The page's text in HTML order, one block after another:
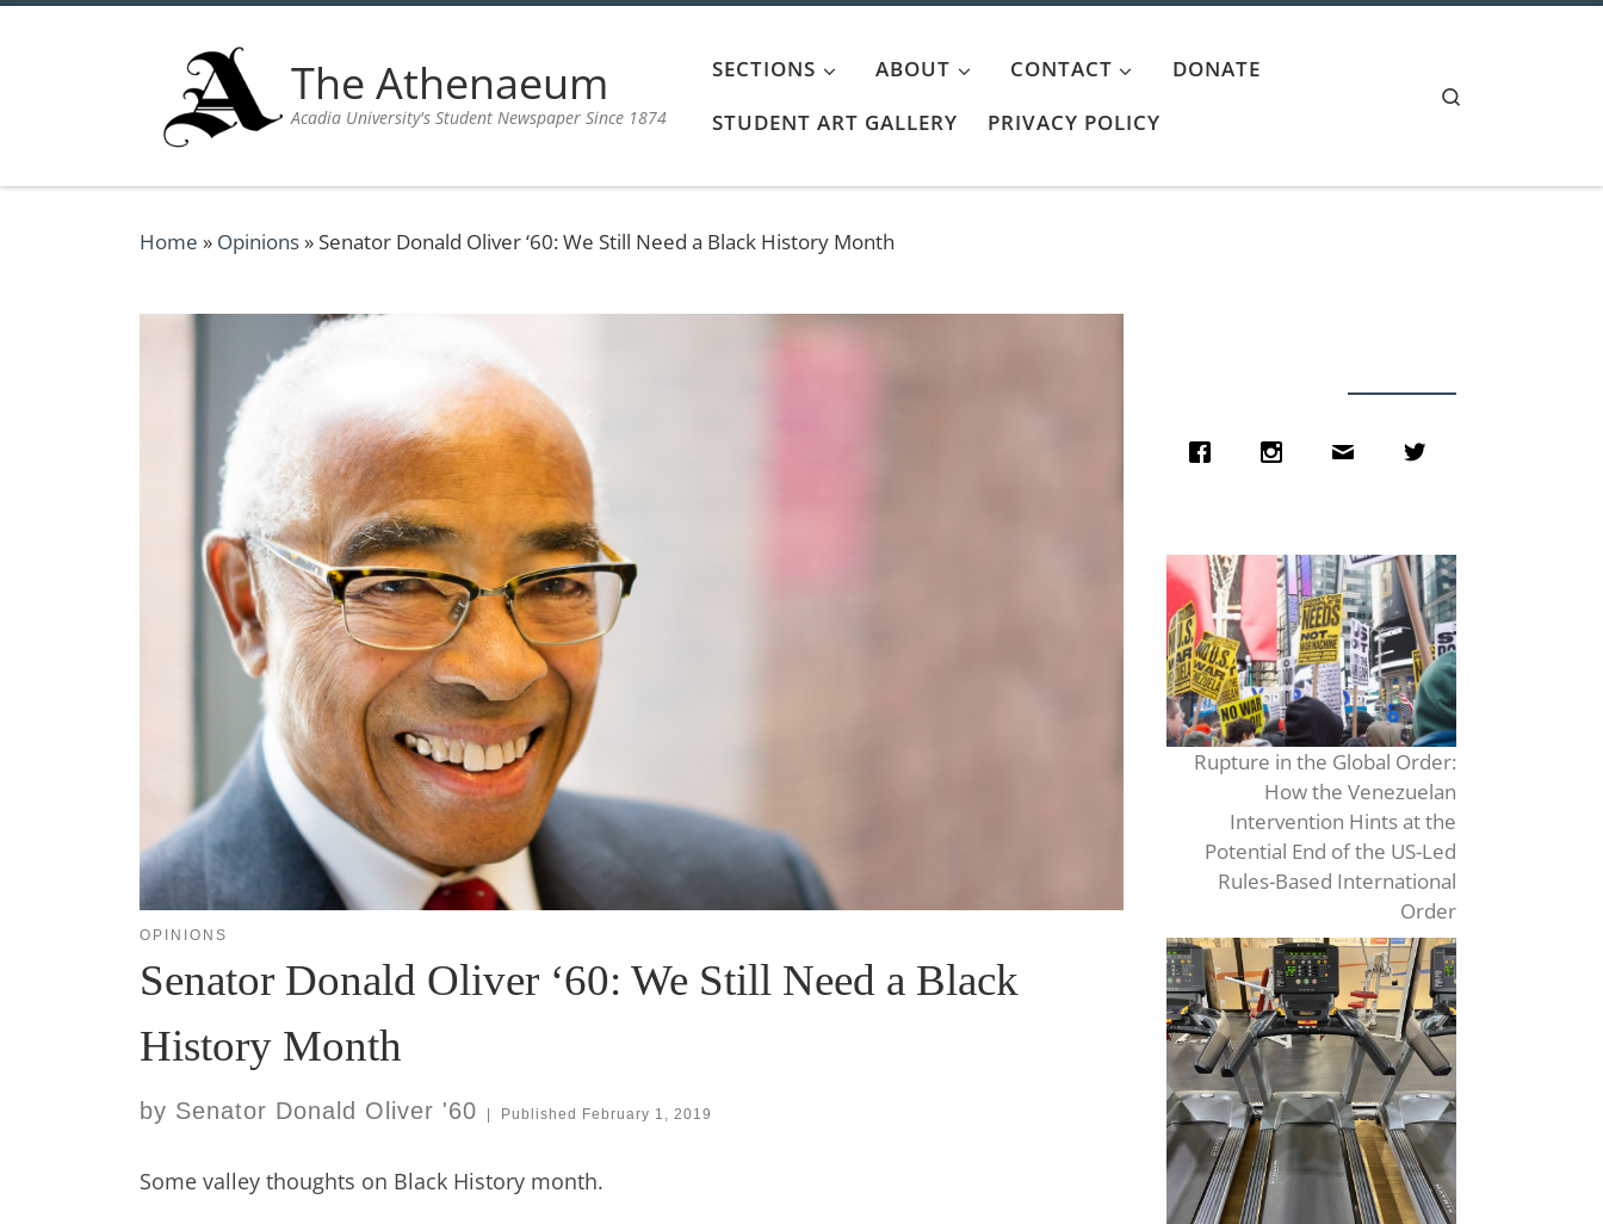
The Athenaeum
Acadia University's Student Newspaper Since 1874
SECTIONS ABOUT CONTACT
DONATE
STUDENT ART GALLERY
PRIVACY POLICY
Home » Opinions» Senator Donald Oliver ‘60: We Still Need a Black History Month
OPINIONS
Senator Donald Oliver ‘60: We Still Need a Black
History Month
by Senator Donald Oliver '60 Published February 1, 2019
Some valley thoughts on Black History month.
Rupture in the Global Order:
How the Venezuelan
Intervention Hints at the
Potential End of the US-Led
Rules-Based International
Order